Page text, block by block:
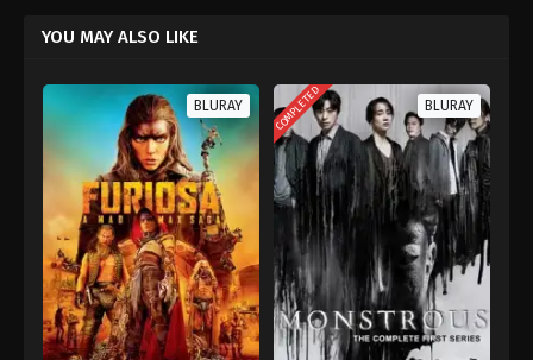
YOU MAY ALSO LIKE
BLURAY COMPLETED BLURAY